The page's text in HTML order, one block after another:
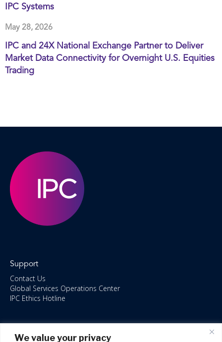
We value your privacy
IPC Systems
May 28, 2026
IPC and 24X National Exchange Partner to Deliver
Market Data Connectivity for Overnight U.S. Equities
Trading
Support
Contact Us
Global Services Operations Center
IPC Ethics Hotline